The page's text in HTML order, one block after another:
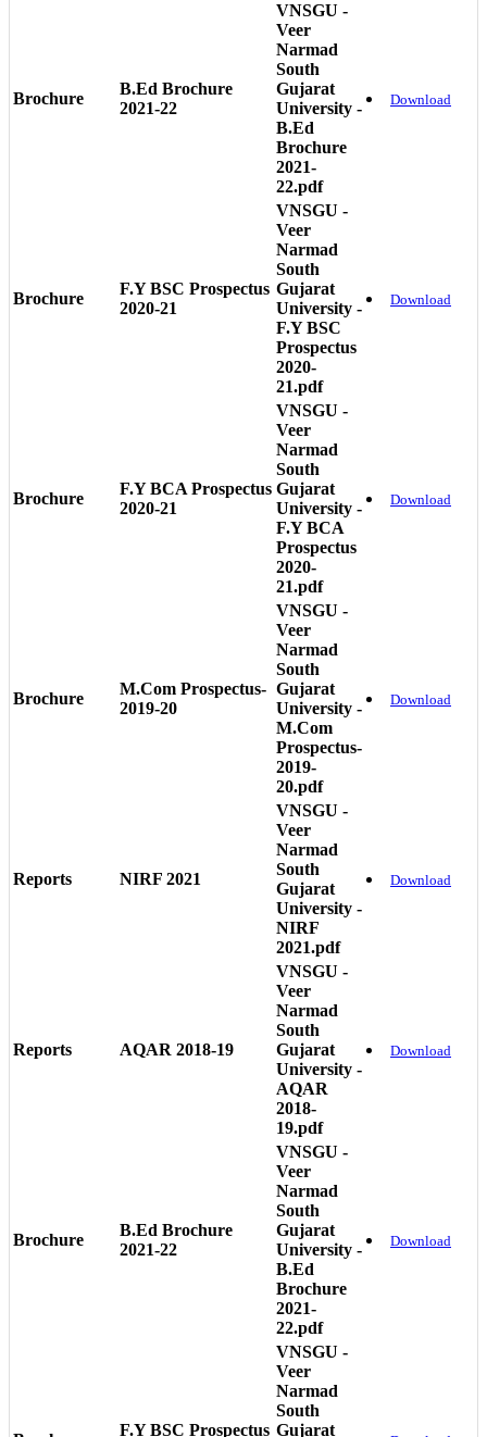
Brochure
B.Ed Brochure
2021-22
VNSGU -
Veer
Narmad
South
Gujarat
University -
B.Ed
Brochure
2021-
22.pdf
Download
Brochure
F.Y BSC Prospectus
2020-21
VNSGU -
Veer
Narmad
South
Gujarat
University -
F.Y BSC
Prospectus
2020-
21.pdf
Download
Brochure
F.Y BCA Prospectus
2020-21
VNSGU -
Veer
Narmad
South
Gujarat
University -
F.Y BCA
Prospectus
2020-
21.pdf
Download
Brochure
M.Com Prospectus-
2019-20
VNSGU -
Veer
Narmad
South
Gujarat
University -
M.Com
Prospectus-
2019-
20.pdf
Download
Reports NIRF 2021
VNSGU -
Veer
Narmad
South
Gujarat
University -
NIRF
2021.pdf
Download
Reports AQAR 2018-19
VNSGU -
Veer
Narmad
South
Gujarat
University -
AQAR
2018-
19.pdf
Download
Brochure
B.Ed Brochure
2021-22
VNSGU -
Veer
Narmad
South
Gujarat
University -
B.Ed
Brochure
2021-
22.pdf
Download
F.Y BSC Prospectus
VNSGU -
Veer
Narmad
South
Gujarat